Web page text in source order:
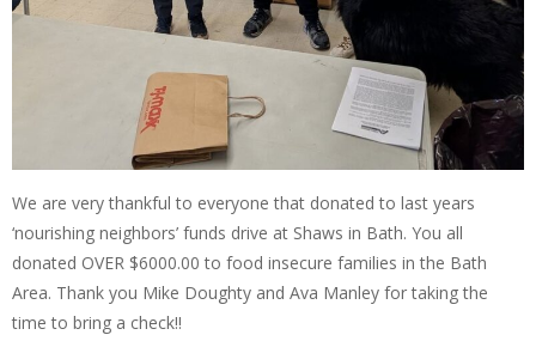
We are very thankful to everyone that donated to last years
‘nourishing neighbors’ funds drive at Shaws in Bath. You all
donated OVER $6000.00 to food insecure families in the Bath
Area. Thank you Mike Doughty and Ava Manley for taking the
time to bring a check!!